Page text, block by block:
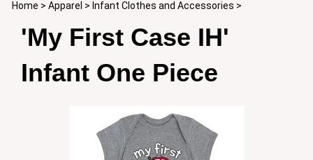
Home > Apparel > Infant Clothes and Accessories >
'My First Case IH'
Infant One Piece